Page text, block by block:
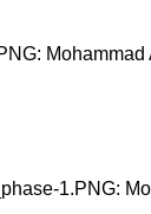
1.PNG: